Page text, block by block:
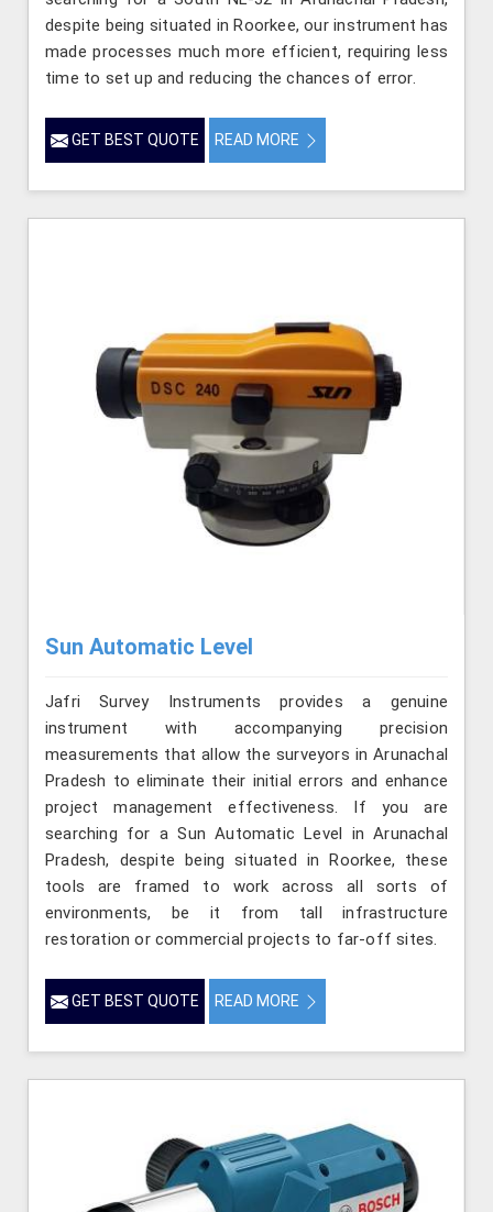
despite being situated in Roorkee, our instrument has
made processes much more efficient, requiring less
time to set up and reducing the chances of error.
GET BEST QUOTE READ MORE
Sun Automatic Level
Jafri Survey Instruments provides a genuine
instrument with accompanying precision
measurements that allow the surveyors in Arunachal
Pradesh to eliminate their initial errors and enhance
project management effectiveness. If you are
searching for a Sun Automatic Level in Arunachal
Pradesh, despite being situated in Roorkee, these
tools are framed to work across all sorts of
environments, be it from tall infrastructure
restoration or commercial projects to far-off sites.
GET BEST QUOTE READ MORE